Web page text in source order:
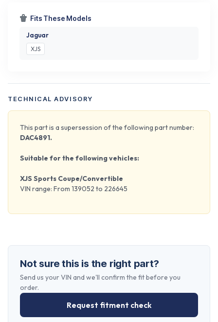
Fits These Models
Jaguar
XJS
TECHNICAL ADVISORY
This part is a supersession of the following part number:
DAC4891.
Suitable for the following vehicles:
XJS Sports Coupe/Convertible
VIN range: From 139052 to 226645
Not sure this is the right part?
Send us your VIN and we'll confirm the fit before you
order.
Request fitment check